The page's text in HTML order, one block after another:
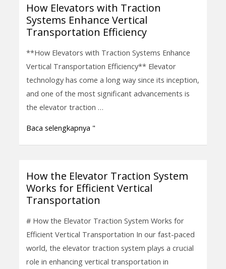
How Elevators with Traction
Systems Enhance Vertical
Transportation Efficiency
**How Elevators with Traction Systems Enhance
Vertical Transportation Efficiency** Elevator
technology has come a long way since its inception,
and one of the most significant advancements is
the elevator traction …
How
Elevators
with
Traction
Systems
Enhance
Vertical
Transportation
Baca selengkapnya "
How the Elevator Traction System
Works for Efficient Vertical
Transportation
# How the Elevator Traction System Works for
Efficient Vertical Transportation In our fast-paced
world, the elevator traction system plays a crucial
role in enhancing vertical transportation in
How
the
Elevator
Traction
System
Works
for